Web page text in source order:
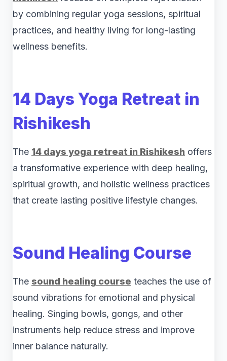
by combining regular yoga sessions, spiritual
practices, and healthy living for long-lasting
wellness benefits.
14 Days Yoga Retreat in
Rishikesh
The 14 days yoga retreat in Rishikesh offers
a transformative experience with deep healing,
spiritual growth, and holistic wellness practices
that create lasting positive lifestyle changes.
Sound Healing Course
The sound healing course teaches the use of
sound vibrations for emotional and physical
healing. Singing bowls, gongs, and other
instruments help reduce stress and improve
inner balance naturally.